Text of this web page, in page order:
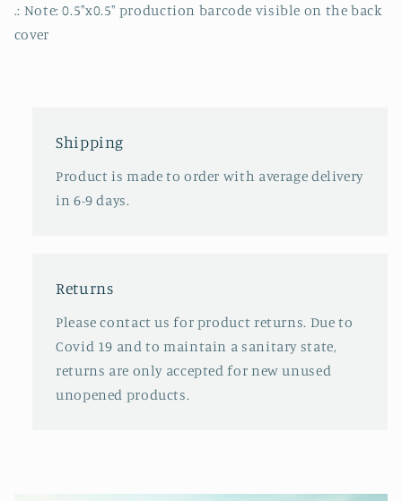
.: Note: 0.5"x0.5" production barcode visible on the back
cover
Shipping
Product is made to order with average delivery
in 6-9 days.
Returns
Please contact us for product returns. Due to
Covid 19 and to maintain a sanitary state,
returns are only accepted for new unused
unopened products.